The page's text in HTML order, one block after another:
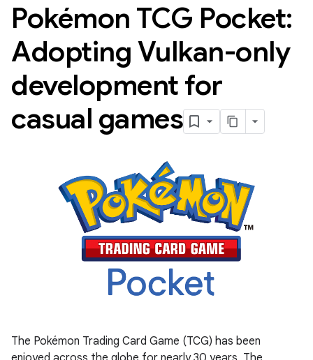
Pokémon TCG Pocket:
Adopting Vulkan-only
development for
casual games
The Pokémon Trading Card Game (TCG) has been